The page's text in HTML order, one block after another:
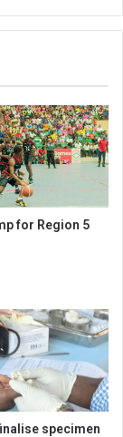
for Region 5
specimen